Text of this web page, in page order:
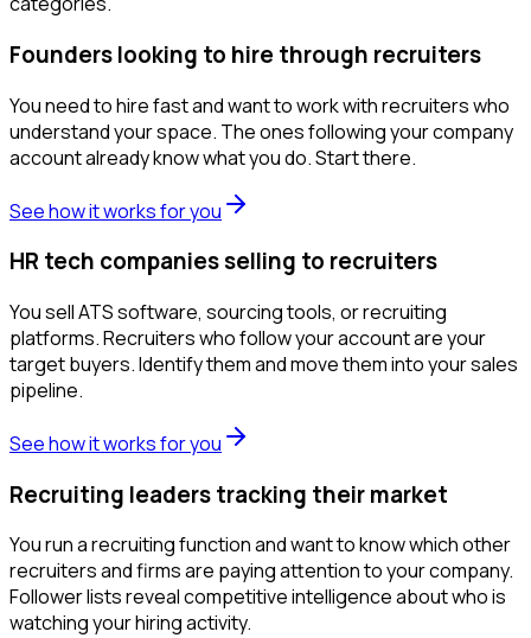
Founders looking to hire through recruiters
You need to hire fast and want to work with recruiters who
understand your space. The ones following your company
account already know what you do. Start there.
See how it works for you
HR tech companies selling to recruiters
You sell ATS software, sourcing tools, or recruiting
platforms. Recruiters who follow your account are your
target buyers. Identify them and move them into your sales
pipeline.
See how it works for you
Recruiting leaders tracking their market
You run a recruiting function and want to know which other
recruiters and firms are paying attention to your company.
Follower lists reveal competitive intelligence about who is
watching your hiring activity.